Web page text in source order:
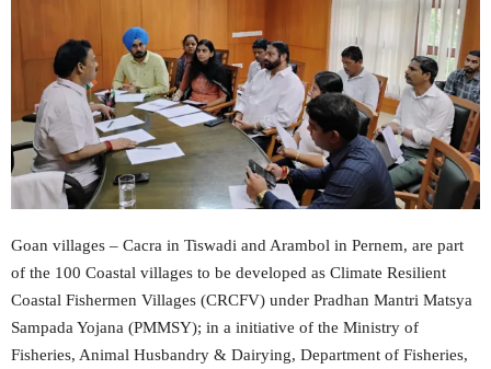
Goan villages – Cacra in Tiswadi and Arambol in Pernem, are part
of the 100 Coastal villages to be developed as Climate Resilient
Coastal Fishermen Villages (CRCFV) under Pradhan Mantri Matsya
Sampada Yojana (PMMSY); in a initiative of the Ministry of
Fisheries, Animal Husbandry & Dairying, Department of Fisheries,